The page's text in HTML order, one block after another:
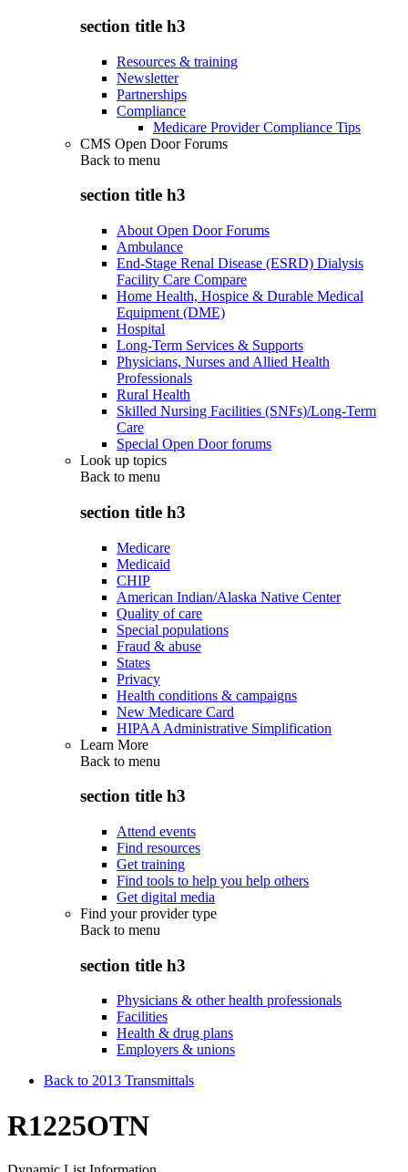
section title h3
Resources & training
Newsletter
Partnerships
Compliance
Medicare Provider Compliance Tips
CMS Open Door Forums
Back to menu
section title h3
About Open Door Forums
Ambulance
End-Stage Renal Disease (ESRD) Dialysis
Facility Care Compare
Home Health, Hospice & Durable Medical
Equipment (DME)
Hospital
Long-Term Services & Supports
Physicians, Nurses and Allied Health
Professionals
Rural Health
Skilled Nursing Facilities (SNFs)/Long-Term
Care
Special Open Door forums
Look up topics
Back to menu
section title h3
Medicare
Medicaid
CHIP
American Indian/Alaska Native Center
Quality of care
Special populations
Fraud & abuse
States
Privacy
Health conditions & campaigns
New Medicare Card
HIPAA Administrative Simplification
Learn More
Back to menu
section title h3
Attend events
Find resources
Get training
Find tools to help you help others
Get digital media
Find your provider type
Back to menu
section title h3
Physicians & other health professionals
Facilities
Health & drug plans
Employers & unions
Back to 2013 Transmittals
R1225OTN